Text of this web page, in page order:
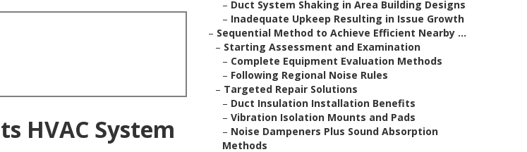
HVAC System
– Duct System Shaking in Area Building Designs
– Inadequate Upkeep Resulting in Issue Growth
– Sequential Method to Achieve Efficient Nearby ...
– Starting Assessment and Examination
– Complete Equipment Evaluation Methods
– Following Regional Noise Rules
– Targeted Repair Solutions
– Duct Insulation Installation Benefits
– Vibration Isolation Mounts and Pads
– Noise Dampeners Plus Sound Absorption
Methods